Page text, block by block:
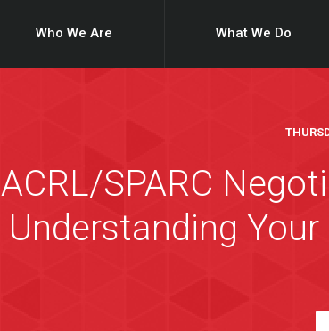
Who We Are What We Do
ACRL/SPARC
Understanding